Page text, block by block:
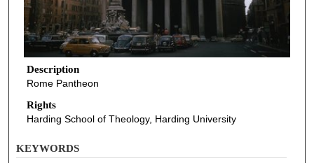
Description
Rome Pantheon
Rights
Harding School of Theology, Harding University
KEYWORDS